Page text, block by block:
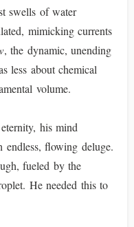
swells of water
mimicking currents
, the dynamic, unending
less about chemical
volume.
his mind
flowing deluge.
fueled by the
He needed this to